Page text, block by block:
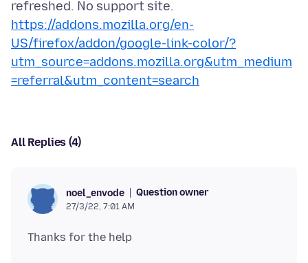
https://addons.mozilla.org/en-
US/firefox/addon/google-link-color/?
utm_source=addons.mozilla.org&utm_medium
=referral&utm_content=search
All Replies (4)
noel_envode Question owner
27/3/22, 7:01 AM